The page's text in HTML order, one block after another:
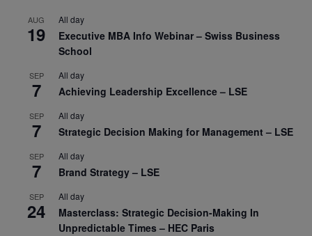
AUG
19
All day
Executive MBA Info Webinar – Swiss Business
School
SEP
7
All day
Achieving Leadership Excellence – LSE
SEP
7
All day
Strategic Decision Making for Management – LSE
SEP
7
All day
Brand Strategy – LSE
SEP
24
All day
Masterclass: Strategic Decision-Making In
Unpredictable Times – HEC Paris